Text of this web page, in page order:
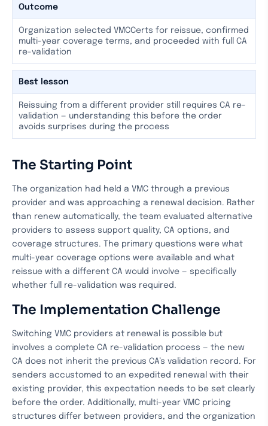
Outcome
Organization selected VMCCerts for reissue, confirmed
multi-year coverage terms, and proceeded with full CA
re-validation
Best lesson
Reissuing from a different provider still requires CA re-
validation — understanding this before the order
avoids surprises during the process
The Starting Point
The organization had held a VMC through a previous
provider and was approaching a renewal decision. Rather
than renew automatically, the team evaluated alternative
providers to assess support quality, CA options, and
coverage structures. The primary questions were what
multi-year coverage options were available and what
reissue with a different CA would involve — specifically
whether full re-validation was required.
The Implementation Challenge
Switching VMC providers at renewal is possible but
involves a complete CA re-validation process — the new
CA does not inherit the previous CA’s validation record. For
senders accustomed to an expedited renewal with their
existing provider, this expectation needs to be set clearly
before the order. Additionally, multi-year VMC pricing
structures differ between providers, and the organization